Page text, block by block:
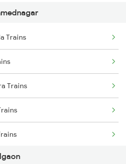
Trains
Trains